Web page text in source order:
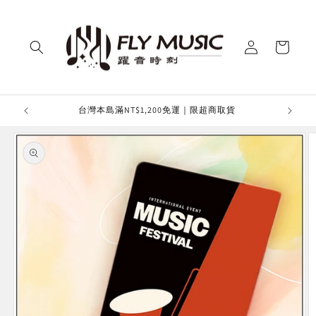
in
Cart
台灣本島滿NT$1,200免運｜限超商取貨 滿額
Skip to
product
information